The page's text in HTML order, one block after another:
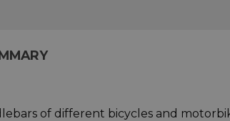
of different bicycles and